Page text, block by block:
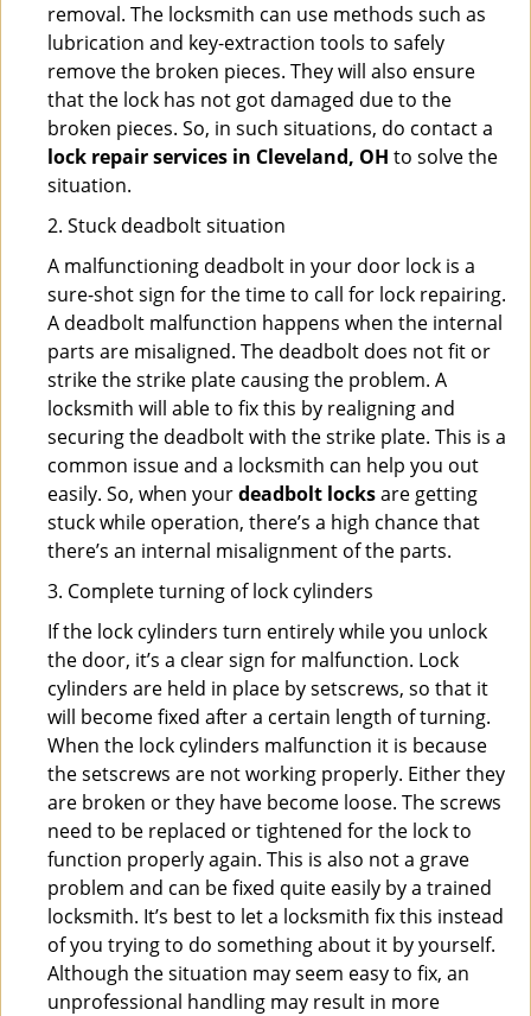
removal. The locksmith can use methods such as
lubrication and key-extraction tools to safely
remove the broken pieces. They will also ensure
that the lock has not got damaged due to the
broken pieces. So, in such situations, do contact a
lock repair services in Cleveland, OH to solve the
situation.
2. Stuck deadbolt situation
A malfunctioning deadbolt in your door lock is a
sure-shot sign for the time to call for lock repairing.
A deadbolt malfunction happens when the internal
parts are misaligned. The deadbolt does not fit or
strike the strike plate causing the problem. A
locksmith will able to fix this by realigning and
securing the deadbolt with the strike plate. This is a
common issue and a locksmith can help you out
easily. So, when yourdeadbolt locksare getting
stuck while operation, there’s a high chance that
there’s an internal misalignment of the parts.
3. Complete turning of lock cylinders
If the lock cylinders turn entirely while you unlock
the door, it’s a clear sign for malfunction. Lock
cylinders are held in place by setscrews, so that it
will become fixed after a certain length of turning.
When the lock cylinders malfunction it is because
the setscrews are not working properly. Either they
are broken or they have become loose. The screws
need to be replaced or tightened for the lock to
function properly again. This is also not a grave
problem and can be fixed quite easily by a trained
locksmith. It’s best to let a locksmith fix this instead
of you trying to do something about it by yourself.
Although the situation may seem easy to fix, an
unprofessional handling may result in more